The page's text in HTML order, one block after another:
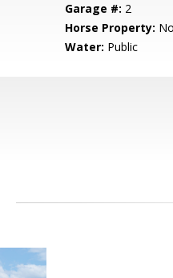
Garage #: 2
Horse Property: No
Water: Public